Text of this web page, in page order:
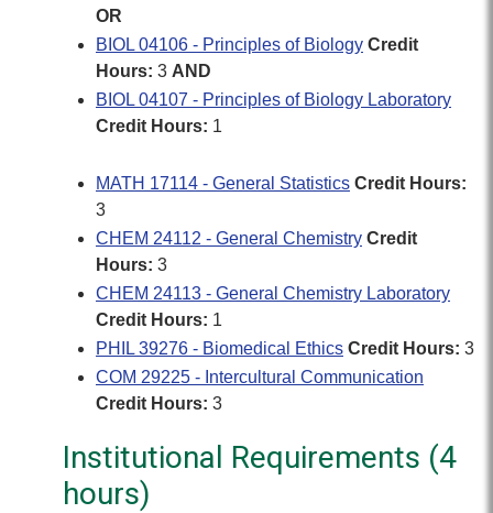
OR
BIOL 04106 - Principles of Biology Credit
Hours: 3 AND
BIOL 04107 - Principles of Biology Laboratory
Credit Hours: 1
MATH 17114 - General Statistics Credit Hours:
3
CHEM 24112 - General Chemistry Credit
Hours: 3
CHEM 24113 - General Chemistry Laboratory
Credit Hours: 1
PHIL 39276 - Biomedical Ethics Credit Hours: 3
COM 29225 - Intercultural Communication
Credit Hours: 3
Institutional Requirements (4
hours)